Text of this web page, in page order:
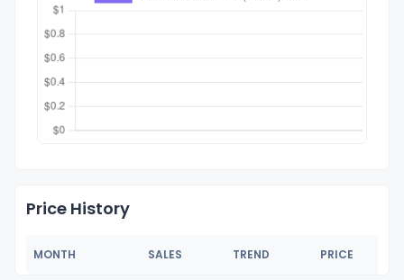
Price History
MONTH SALES TREND PRICE